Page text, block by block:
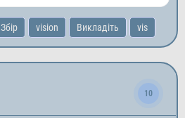
Збір vision Викладіть vis
10